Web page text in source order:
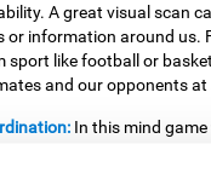
A great visual scan
or information around us.
sport like football or
and our opponents at
In this mind
demands on our